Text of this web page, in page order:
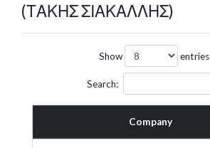
(ΤΑΚΗΣ ΣΙΑΚΑΛΛΗΣ)
Show entries
Search:
Company